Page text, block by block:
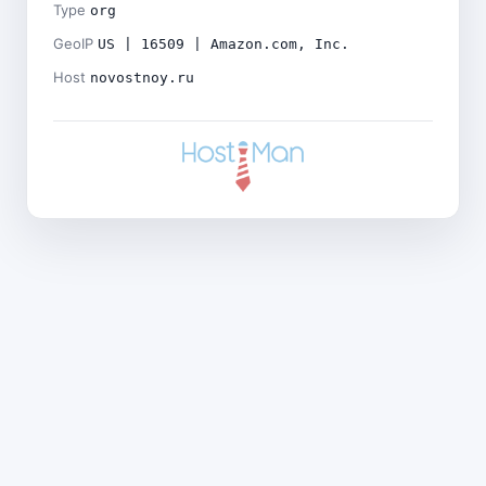
Type org
GeoIP US | 16509 | Amazon.com, Inc.
Host novostnoy.ru